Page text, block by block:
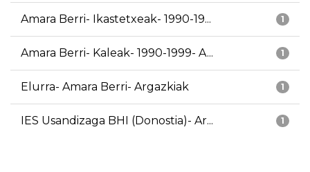
1
Amara Berri- Ikastetxeak- 1990-19...
1
Amara Berri- Kaleak- 1990-1999- A...
1
Elurra- Amara Berri- Argazkiak
1
IES Usandizaga BHI (Donostia)- Ar...